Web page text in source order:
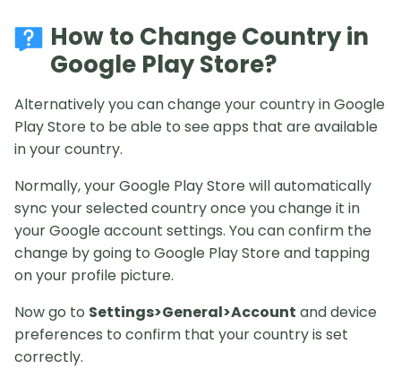
How to Change Country in
Google Play Store?
Alternatively you can change your country in Google
Play Store to be able to see apps that are available
in your country.
Normally, your Google Play Store will automatically
sync your selected country once you change it in
your Google account settings. You can confirm the
change by going to Google Play Store and tapping
on your profile picture.
Now go to Settings>General>Account and device
preferences to confirm that your country is set
correctly.